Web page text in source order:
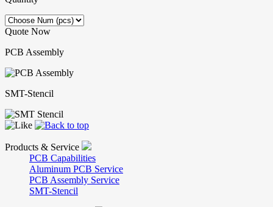
Quote Now
PCB Assembly
SMT-Stencil
Products & Service
PCB Capabilities
Aluminum PCB Service
PCB Assembly Service
SMT-Stencil